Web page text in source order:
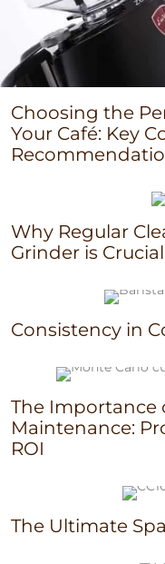
Choosing the
Your Café: Key
Why Regular
Grinder is
Consistency in
The Importance
Maintenance:
ROI
The Ultimate